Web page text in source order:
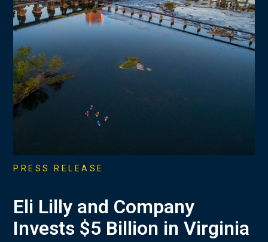
PRESS RELEASE
Eli Lilly and Company
Invests $5 Billion in Virginia